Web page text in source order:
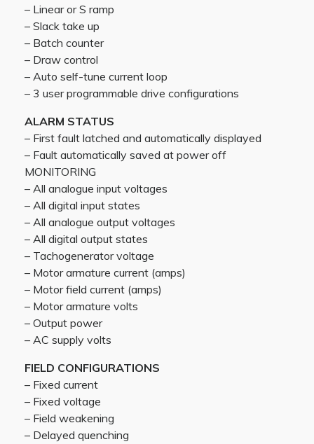
– Linear or S ramp
– Slack take up
– Batch counter
– Draw control
– Auto self-tune current loop
– 3 user programmable drive configurations
ALARM STATUS
– First fault latched and automatically displayed
– Fault automatically saved at power off
MONITORING
– All analogue input voltages
– All digital input states
– All analogue output voltages
– All digital output states
– Tachogenerator voltage
– Motor armature current (amps)
– Motor field current (amps)
– Motor armature volts
– Output power
– AC supply volts
FIELD CONFIGURATIONS
– Fixed current
– Fixed voltage
– Field weakening
– Delayed quenching